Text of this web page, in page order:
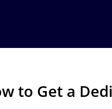
to Get a